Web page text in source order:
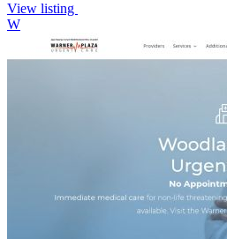
View listing
W